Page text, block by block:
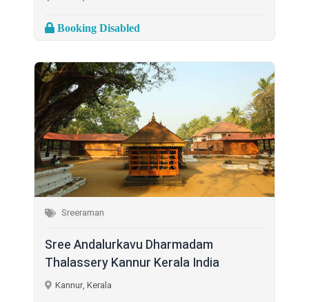
Booking Disabled
Sreeraman
Sree Andalurkavu Dharmadam
Thalassery Kannur Kerala India
Kannur, Kerala